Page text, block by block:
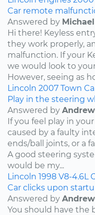
Car remote
Answered by Michael
Hi there! Keyless
they work properly,
malfunction. If your
we would look to
However, seeing as
Lincoln 2007 Town
Play in the steering
Answered by Andrew
If you feel play in
caused by a faulty
ends/ball joints, or a
A good steering
would be my...
Lincoln 1998 V8-4.6L
Car clicks upon
Answered by Andrew
You should have the